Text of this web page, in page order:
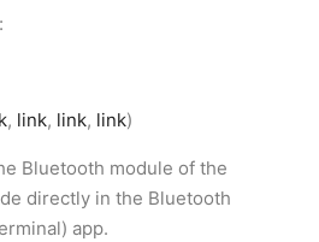
, link, link, link)
Bluetooth module of the
directly in the Bluetooth
app.